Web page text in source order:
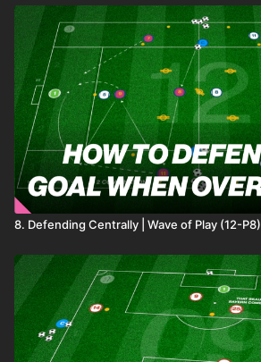
8. Defending Centrally | Wave of Play (12-P8)